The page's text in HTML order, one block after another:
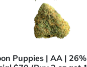
Puppies | AA |